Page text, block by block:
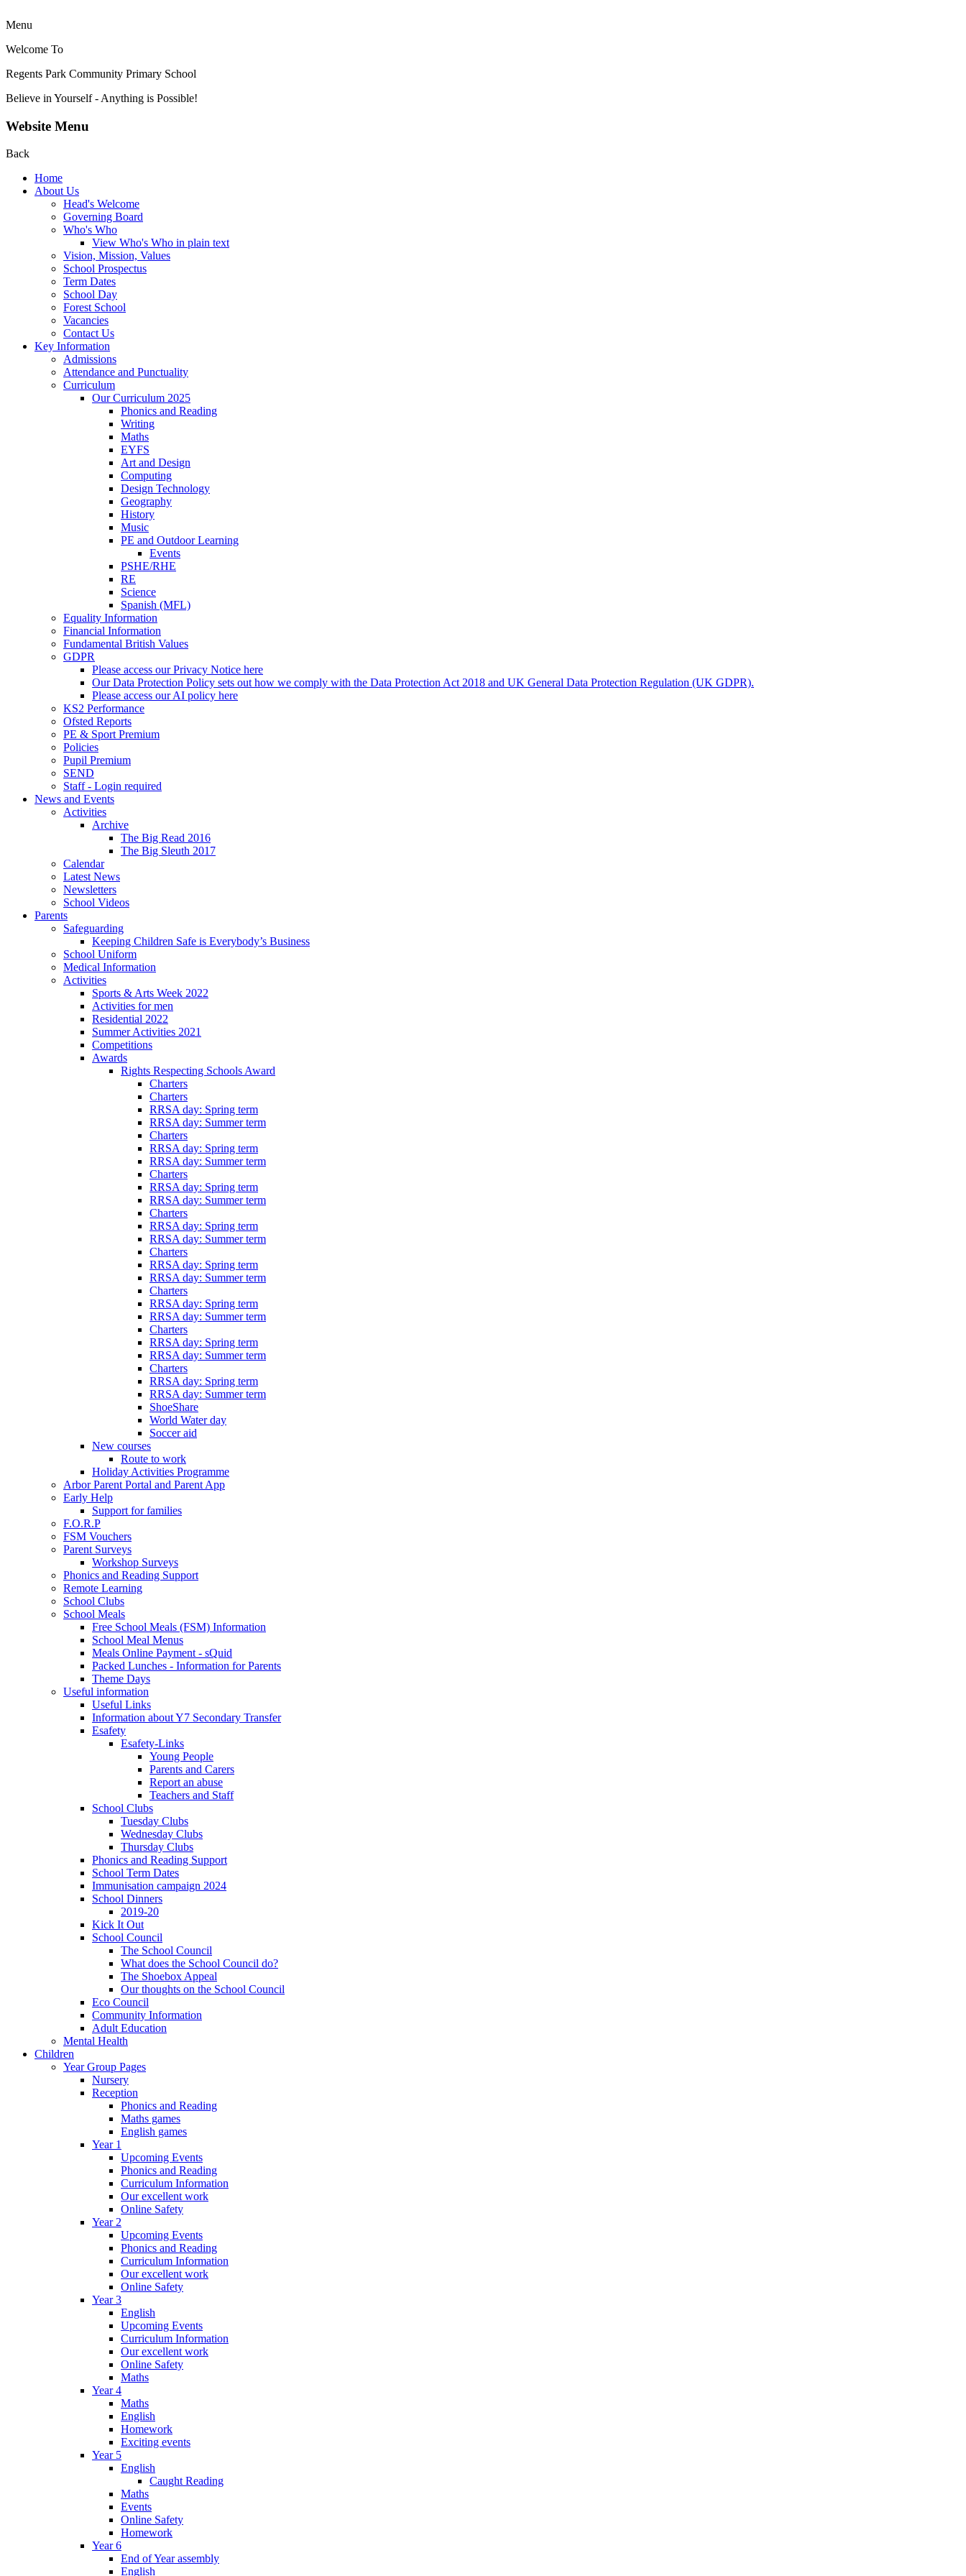
Menu
Welcome To
Regents Park Community Primary School
Believe in Yourself - Anything is Possible!
Website Menu
Back
Home
About Us
Head's Welcome
Governing Board
Who's Who
View Who's Who in plain text
Vision, Mission, Values
School Prospectus
Term Dates
School Day
Forest School
Vacancies
Contact Us
Key Information
Admissions
Attendance and Punctuality
Curriculum
Our Curriculum 2025
Phonics and Reading
Writing
Maths
EYFS
Art and Design
Computing
Design Technology
Geography
History
Music
PE and Outdoor Learning
Events
PSHE/RHE
RE
Science
Spanish (MFL)
Equality Information
Financial Information
Fundamental British Values
GDPR
Please access our Privacy Notice here
Our Data Protection Policy sets out how we comply with the Data Protection Act 2018 and UK General Data Protection Regulation (UK GDPR).
Please access our AI policy here
KS2 Performance
Ofsted Reports
PE & Sport Premium
Policies
Pupil Premium
SEND
Staff - Login required
News and Events
Activities
Archive
The Big Read 2016
The Big Sleuth 2017
Calendar
Latest News
Newsletters
School Videos
Parents
Safeguarding
Keeping Children Safe is Everybody’s Business
School Uniform
Medical Information
Activities
Sports & Arts Week 2022
Activities for men
Residential 2022
Summer Activities 2021
Competitions
Awards
Rights Respecting Schools Award
Charters
Charters
RRSA day: Spring term
RRSA day: Summer term
Charters
RRSA day: Spring term
RRSA day: Summer term
Charters
RRSA day: Spring term
RRSA day: Summer term
Charters
RRSA day: Spring term
RRSA day: Summer term
Charters
RRSA day: Spring term
RRSA day: Summer term
Charters
RRSA day: Spring term
RRSA day: Summer term
Charters
RRSA day: Spring term
RRSA day: Summer term
Charters
RRSA day: Spring term
RRSA day: Summer term
ShoeShare
World Water day
Soccer aid
New courses
Route to work
Holiday Activities Programme
Arbor Parent Portal and Parent App
Early Help
Support for families
F.O.R.P
FSM Vouchers
Parent Surveys
Workshop Surveys
Phonics and Reading Support
Remote Learning
School Clubs
School Meals
Free School Meals (FSM) Information
School Meal Menus
Meals Online Payment - sQuid
Packed Lunches - Information for Parents
Theme Days
Useful information
Useful Links
Information about Y7 Secondary Transfer
Esafety
Esafety-Links
Young People
Parents and Carers
Report an abuse
Teachers and Staff
School Clubs
Tuesday Clubs
Wednesday Clubs
Thursday Clubs
Phonics and Reading Support
School Term Dates
Immunisation campaign 2024
School Dinners
2019-20
Kick It Out
School Council
The School Council
What does the School Council do?
The Shoebox Appeal
Our thoughts on the School Council
Eco Council
Community Information
Adult Education
Mental Health
Children
Year Group Pages
Nursery
Reception
Phonics and Reading
Maths games
English games
Year 1
Upcoming Events
Phonics and Reading
Curriculum Information
Our excellent work
Online Safety
Year 2
Upcoming Events
Phonics and Reading
Curriculum Information
Our excellent work
Online Safety
Year 3
English
Upcoming Events
Curriculum Information
Our excellent work
Online Safety
Maths
Year 4
Maths
English
Homework
Exciting events
Year 5
English
Caught Reading
Maths
Events
Online Safety
Homework
Year 6
End of Year assembly
English